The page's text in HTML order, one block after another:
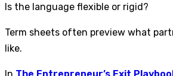
Is the language flexible or rigid?
Term sheets often preview what
like.